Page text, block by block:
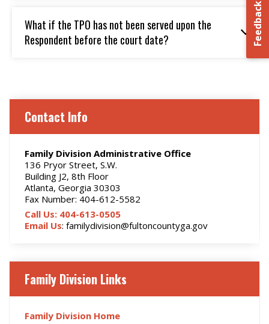
What if the TPO has not been served upon the
Respondent before the court date?
Feedback
Contact Info
Family Division Administrative Office
136 Pryor Street, S.W.
Building J2, 8th Floor
Atlanta, Georgia 30303
Fax Number: 404-612-5582
Call Us: 404-613-0505
Email Us: familydivision@fultoncountyga.gov
Family Division Links
Family Division Home